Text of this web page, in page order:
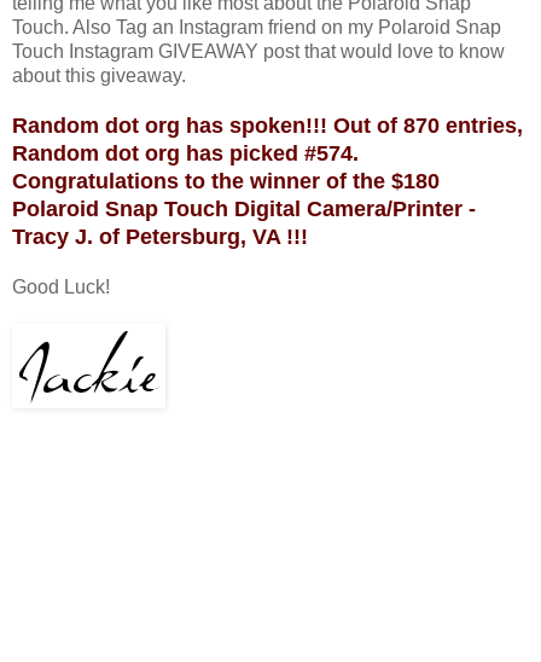
Touch. Also Tag an Instagram friend on my Polaroid Snap
Touch Instagram GIVEAWAY post that would love to know
about this giveaway.
Random dot org has spoken!!! Out of 870 entries,
Random dot org has picked #574.
Congratulations to the winner of the $180
Polaroid Snap Touch Digital Camera/Printer -
Tracy J. of Petersburg, VA !!!
Good Luck!